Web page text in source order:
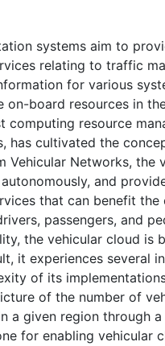
systems aim to
relating to traffic
for various
on-board resources in
computing resource
has cultivated the
Vehicular Networks, the
and
that can benefit
passengers, and
the vehicular cloud is
it experiences several
of its
of the number of
a given region through
for enabling vehicular